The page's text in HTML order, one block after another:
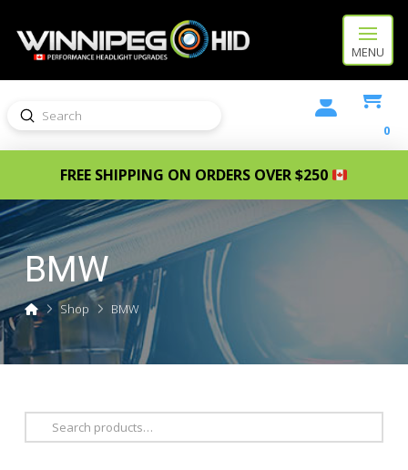
MENU
Search
Submit
0
FREE SHIPPING ON ORDERS OVER $250
BMW
HomeShop BMW
Search
for: